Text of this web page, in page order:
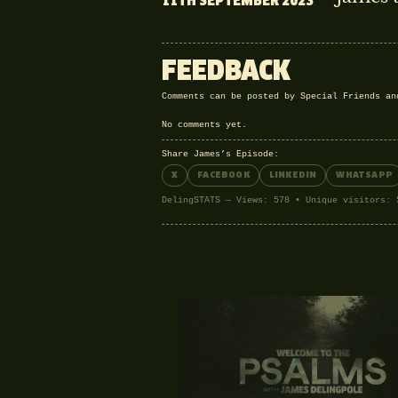
FEEDBACK
Comments can be posted by Special Friends
No comments yet.
Share James’s Episode:
X FACEBOOK LINKEDIN WHATSAPP
DelingSTATS — Views: 578 • Unique visitors: